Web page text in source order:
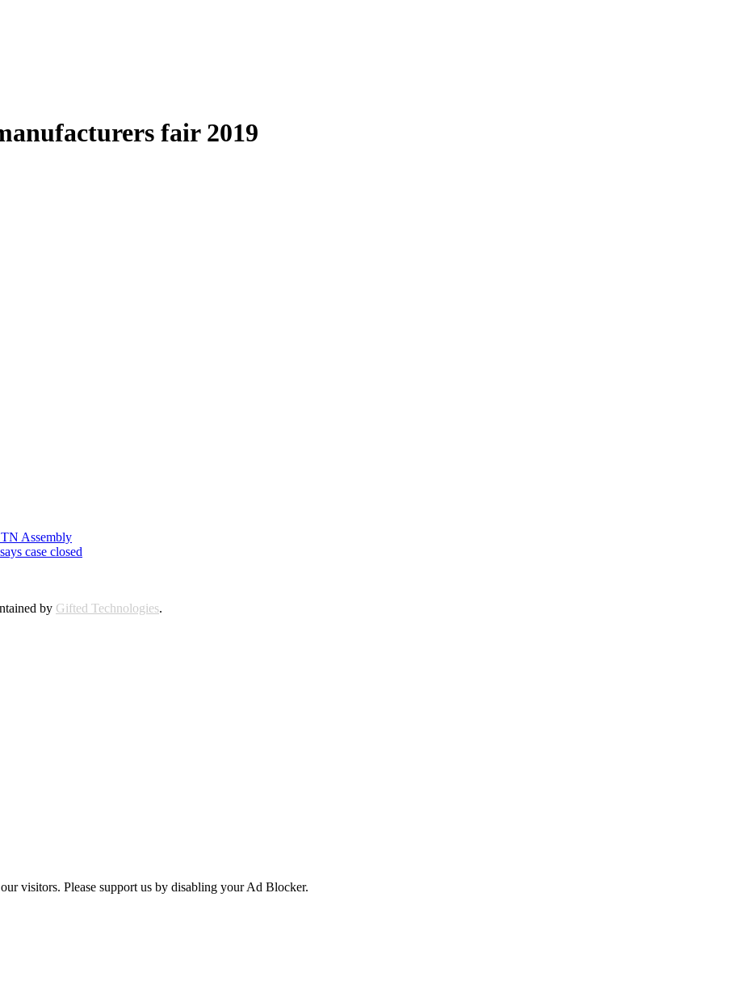
fair 2019
Assembly
case closed
by Gifted Technologies.
visitors. Please support us by disabling your Ad Blocker.